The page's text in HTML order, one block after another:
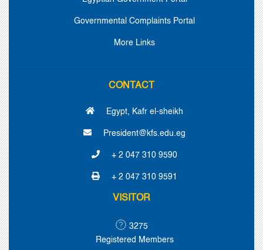
Governmental Complaints Portal
More Links
CONTACT
Egypt, Kafr el-sheikh
President@kfs.edu.eg
+ 2 047 310 9590
+ 2 047 310 9591
VISITOR
3275
Registered Members